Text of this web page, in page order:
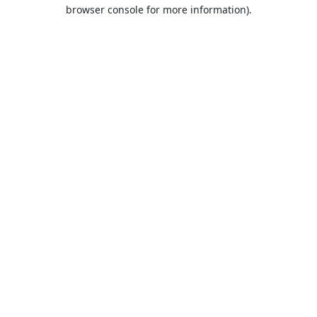
browser console for more information).